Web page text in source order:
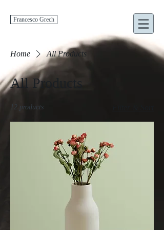
Francesco Grech
Home All Products
All Products
12 products